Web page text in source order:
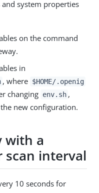
system properties
on the command
in
, where $HOME/.openig
changing env.sh ,
new configuration.
with a
scan interval
10 seconds for